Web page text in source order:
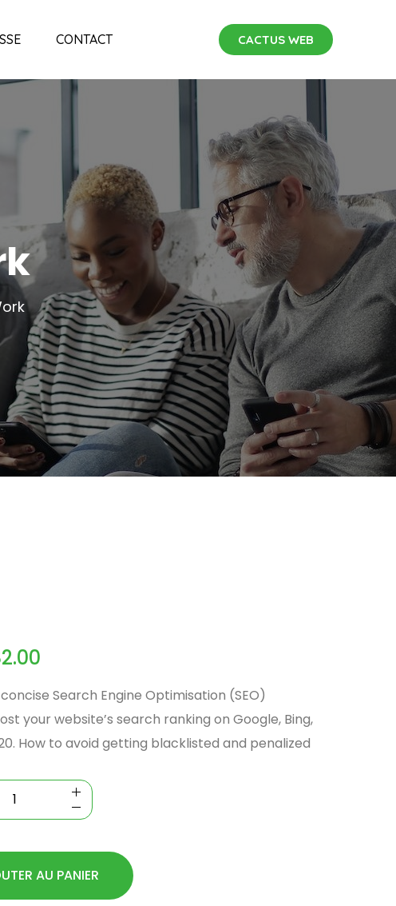
CONTACT CACTUS WEB
Search Engine Optimisation (SEO)
your website’s search ranking on Google, Bing,
How to avoid getting blacklisted and penalized
AU PANIER